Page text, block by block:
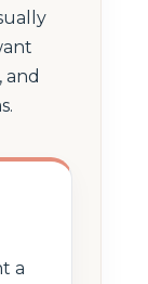
and
a